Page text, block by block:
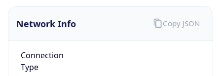
Network Info
Connection
Type
Copy JSON